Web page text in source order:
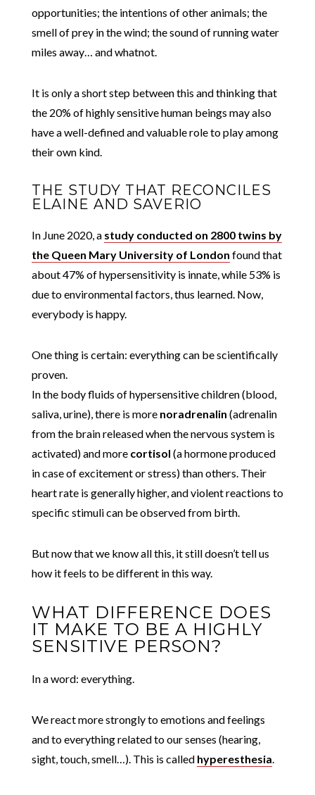
opportunities; the intentions of other animals; the
smell of prey in the wind; the sound of running water
miles away… and whatnot.
It is only a short step between this and thinking that
the 20% of highly sensitive human beings may also
have a well-defined and valuable role to play among
their own kind.
THE STUDY THAT RECONCILES
ELAINE AND SAVERIO
In June 2020, a study conducted on 2800 twins by
the Queen Mary University of London found that
about 47% of hypersensitivity is innate, while 53% is
due to environmental factors, thus learned. Now,
everybody is happy.
One thing is certain: everything can be scientifically
proven.
In the body fluids of hypersensitive children (blood,
saliva, urine), there is more noradrenalin (adrenalin
from the brain released when the nervous system is
activated) and more cortisol (a hormone produced
in case of excitement or stress) than others. Their
heart rate is generally higher, and violent reactions to
specific stimuli can be observed from birth.
But now that we know all this, it still doesn’t tell us
how it feels to be different in this way.
WHAT DIFFERENCE DOES
IT MAKE TO BE A HIGHLY
SENSITIVE PERSON?
In a word: everything.
We react more strongly to emotions and feelings
and to everything related to our senses (hearing,
sight, touch, smell…). This is called hyperesthesia